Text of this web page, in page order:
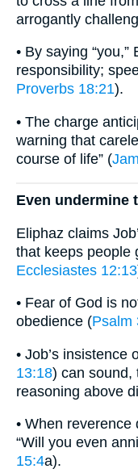
arrogantly
• By saying
responsibility;
Proverbs 18:21).
• The charge
warning that
course of life” (
Even undermine
Eliphaz claims
that keeps people
Ecclesiastes 12:13
• Fear of God is
obedience (Psalm
• Job’s insistence
13:18) can sound,
reasoning above
• When
“Will you even
15:4a).